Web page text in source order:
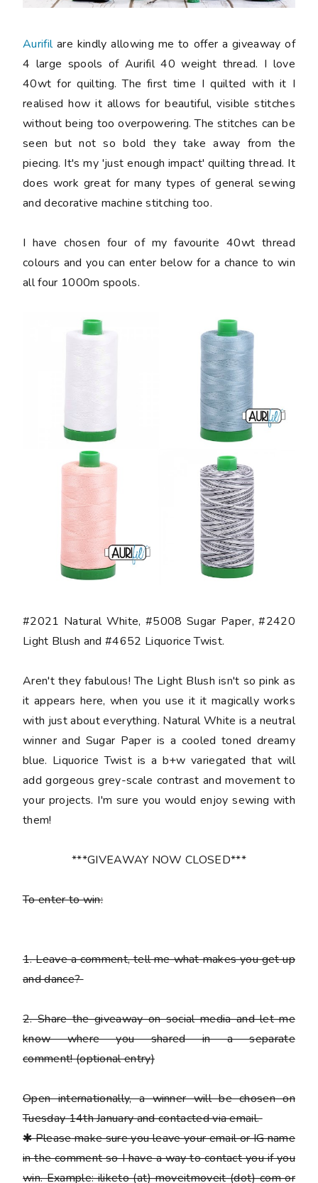
Aurifilare kindly allowing me to offer a giveaway of
4 large spools of Aurifil 40 weight thread. I love
40wt for quilting. The first time I quilted with it I
realised how it allows for beautiful, visible stitches
without being too overpowering. The stitches can be
seen but not so bold they take away from the
piecing. It's my 'just enough impact' quilting thread. It
does work great for many types of general sewing
and decorative machine stitching too.
I have chosen four of my favourite 40wt thread
colours and you can enter below for a chance to win
all four 1000m spools.
#2021 Natural White, #5008 Sugar Paper, #2420
Light Blush and #4652 Liquorice Twist.
Aren't they fabulous! The Light Blush isn't so pink as
it appears here, when you use it it magically works
with just about everything. Natural White is a neutral
winner and Sugar Paper is a cooled toned dreamy
blue. Liquorice Twist is a b+w variegated that will
add gorgeous grey-scale contrast and movement to
your projects. I'm sure you would enjoy sewing with
them!
***GIVEAWAY NOW CLOSED***
To enter to win:
1.Leave a comment, tell me what makes you get up
and dance?
2.Share the giveaway on social media and let me
know where you shared in a separate
comment!(optional entry)
Open internationally, a winner will be chosen on
Tuesday 14th January and contacted via email.
✱Pleasemake sure you leave your email or IG name
in the comment so I have a way to contact you if you
win. Example: iliketo (at) moveitmoveit (dot) com or